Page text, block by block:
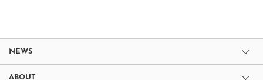
NEWS
ABOUT